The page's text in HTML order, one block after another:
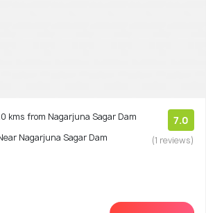
kms from Nagarjuna Sagar Dam
Nagarjuna Sagar Dam
7.0
(1 reviews)